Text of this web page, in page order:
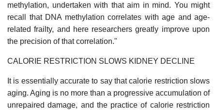
methylation, undertaken with that aim in mind. You might
recall that DNA methylation correlates with age and age-
related frailty, and here researchers greatly improve upon
the precision of that correlation."
CALORIE RESTRICTION SLOWS KIDNEY DECLINE
It is essentially accurate to say that calorie restriction slows
aging. Aging is no more than a progressive accumulation of
unrepaired damage, and the practice of calorie restriction